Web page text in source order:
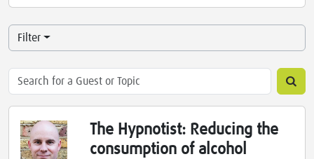
Filter
The Hypnotist: Reducing the
consumption of alcohol